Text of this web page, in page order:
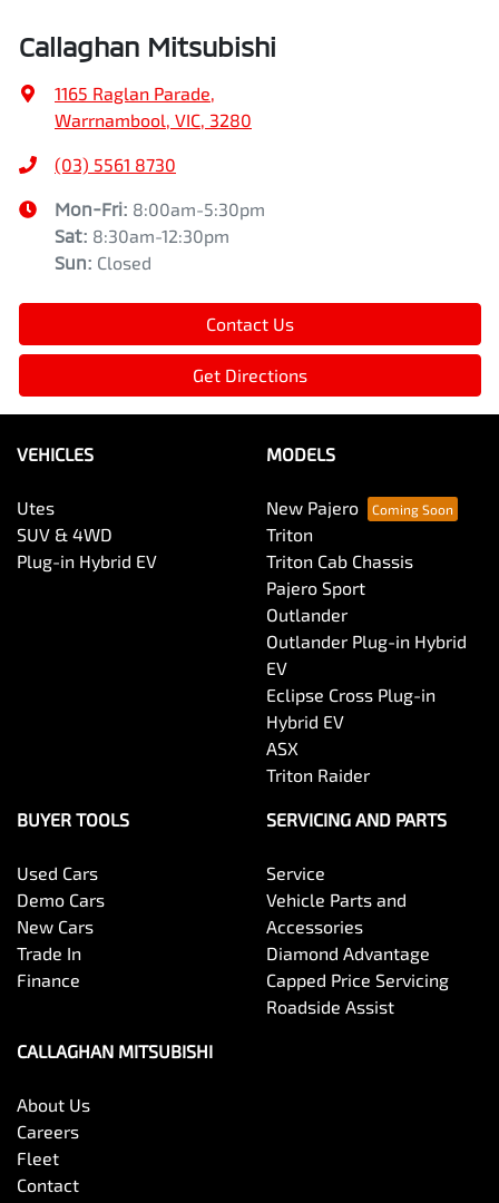
Callaghan Mitsubishi
1165 Raglan Parade
Warrnambool, VIC, 3280
(03) 5561 8730
Mon-Fri: 8:00am-5:30pm
Sat: 8:30am-12:30pm
Sun: Closed
Contact Us
Get Directions
VEHICLES
Utes
SUV & 4WD
Plug-in Hybrid EV
MODELS
New Pajero
Triton
Triton Cab Chassis
Pajero Sport
Outlander
Outlander Plug-in Hybrid
EV
Eclipse Cross Plug-in
Hybrid EV
ASX
Triton Raider
BUYER TOOLS
Used Cars
Demo Cars
New Cars
Trade In
Finance
SERVICING AND PARTS
Service
Vehicle Parts and
Accessories
Diamond Advantage
Capped Price Servicing
Roadside Assist
CALLAGHAN MITSUBISHI
About Us
Careers
Fleet
Contact